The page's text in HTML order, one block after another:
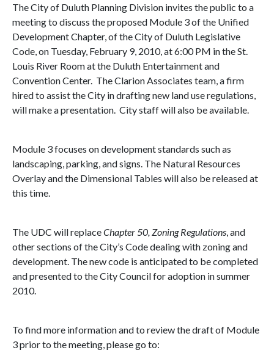
The City of Duluth Planning Division invites the public to a
meeting to discuss the proposed Module 3 of the Unified
Development Chapter,of the City of Duluth Legislative
Code,on Tuesday, February 9, 2010, at6:00 PM in the St.
Louis River Room at the Duluth Entertainment and
Convention Center. The Clarion Associates team, a firm
hired to assist the City in drafting new land use regulations,
will make a presentation. City staff will also be available.
Module 3 focuses on development standards such as
landscaping, parking, and signs. The Natural Resources
Overlay and the Dimensional Tables will also be released at
this time.
The UDC will replaceChapter 50, Zoning Regulations, and
other sections of the City’s Code dealing with zoning and
development. The new code is anticipated to be completed
and presented to the City Council for adoption in summer
2010.
To find more information and to review the draft of Module
3 prior to the meeting, please go to: